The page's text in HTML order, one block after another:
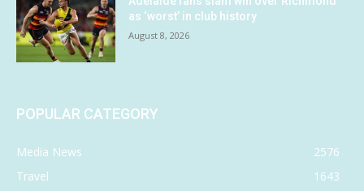
as ‘worst’ in club history
August 8, 2026
POPULAR CATEGORY
Media News
2576
Travel
1643